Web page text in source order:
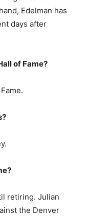
Edelman has
days after
of Fame?
retiring. Julian
the Denver